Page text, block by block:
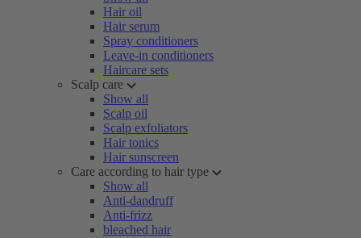
Hair oil
Hair serum
Spray conditioners
Leave-in conditioners
Haircare sets
Scalp care
Show all
Scalp oil
Scalp exfoliators
Hair tonics
Hair sunscreen
Care according to hair type
Show all
Anti-dandruff
Anti-frizz
bleached hair